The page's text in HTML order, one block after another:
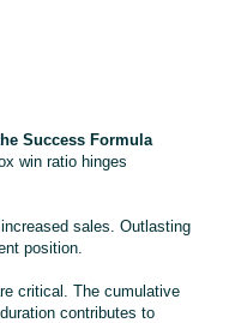
Success Formula
win ratio hinges
sales. Outlasting
position.
critical. The cumulative
contributes to